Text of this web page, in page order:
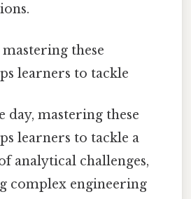
these
learners to tackle
day, mastering these
learners to tackle a
analytical challenges,
complex engineering